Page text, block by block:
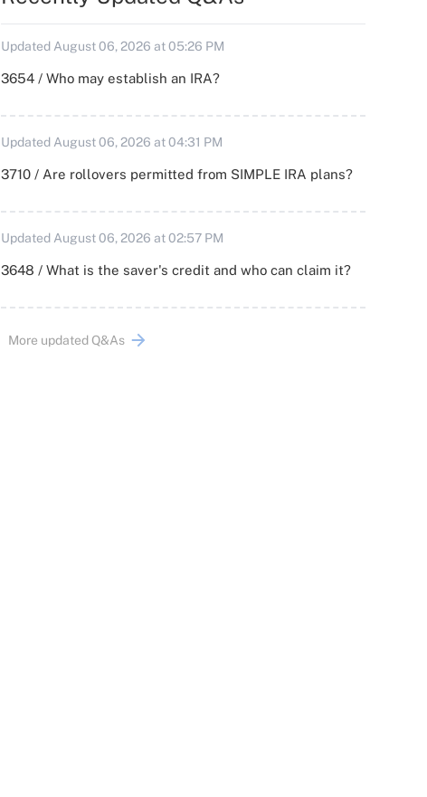
Updated August 06, 2026 at 05:26 PM
3654 / Who may establish an IRA?
Updated August 06, 2026 at 04:31 PM
3710 / Are rollovers permitted from SIMPLE IRA plans?
Updated August 06, 2026 at 02:57 PM
3648 / What is the saver's credit and who can claim it?
More updated Q&As